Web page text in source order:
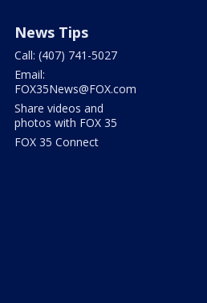
News Tips
Call: (407) 741-5027
Email:
FOX35News@FOX.com
Share videos and
photos with FOX 35
FOX 35 Connect